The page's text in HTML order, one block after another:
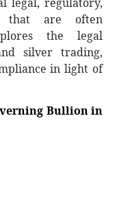
that are often
the legal
silver trading,
in light of
Bullion in